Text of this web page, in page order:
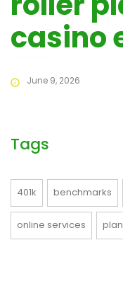
casino
June 9, 2026
Tags
401k benchmarks
online services